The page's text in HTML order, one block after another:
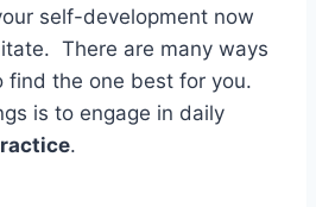
self-development now
There are many ways
find the one best for you.
is to engage in daily
.